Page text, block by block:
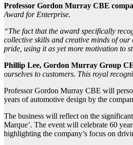
Professor Gordon Murray CBE
Award for Enterprise.
“The fact that the award specifically
collective skills and creative minds of
pride, using it as yet more motivation to
Phillip Lee, Gordon Murray Group
ourselves to customers. This royal
Professor Gordon Murray CBE will
years of automotive design by the
The business will reflect on the
Marque’. The event will celebrate 60
highlighting the company’s focus on